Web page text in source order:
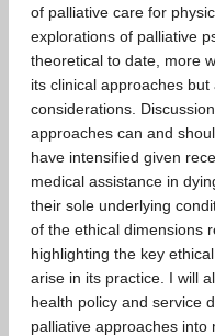
of palliative care for
explorations of palliative
theoretical to date, more
its clinical approaches
considerations.
approaches can and
have intensified given
medical assistance in
their sole underlying
of the ethical dimensions
highlighting the key
arise in its practice. I will
health policy and service
palliative approaches into